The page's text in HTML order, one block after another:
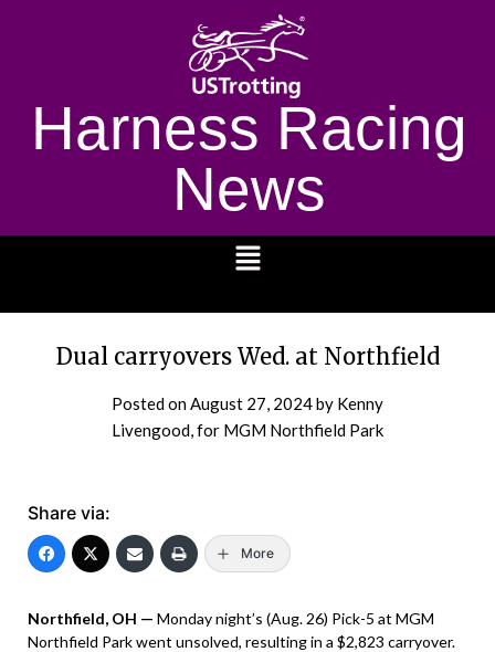
Harness Racing
News
Dual carryovers Wed. at Northfield
Posted onAugust 27, 2024by Kenny
Livengood, for MGM Northfield Park
Share via:
More
Northfield, OH — Monday night’s (Aug. 26) Pick-5 at MGM
Northfield Park went unsolved, resulting in a $2,823 carryover.